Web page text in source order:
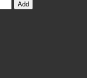
Add